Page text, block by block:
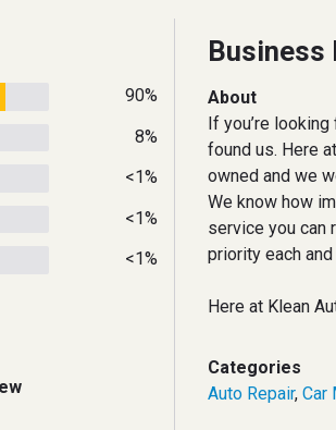
90%
8%
<1%
<1%
<1%
Business
About
If you’re looking
found us. Here
owned and we
We know how
service you can
priority each and
Here at Klean
Categories
Auto Repair, Car